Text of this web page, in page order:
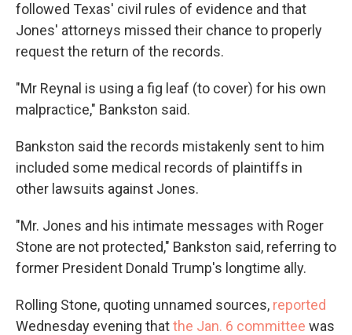
followed Texas' civil rules of evidence and that
Jones' attorneys missed their chance to properly
request the return of the records.
"Mr Reynal is using a fig leaf (to cover) for his own
malpractice," Bankston said.
Bankston said the records mistakenly sent to him
included some medical records of plaintiffs in
other lawsuits against Jones.
"Mr. Jones and his intimate messages with Roger
Stone are not protected," Bankston said, referring to
former President Donald Trump's longtime ally.
Rolling Stone, quoting unnamed sources, reported
Wednesday evening thatthe Jan. 6 committee was